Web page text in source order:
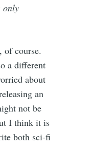
only
of course.
a different
about
an
not be
I think it is
both sci-fi